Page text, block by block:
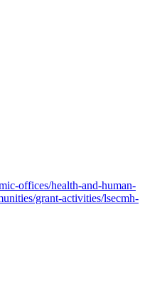
offices/health-and-human-
grant-activities/lsecmh-